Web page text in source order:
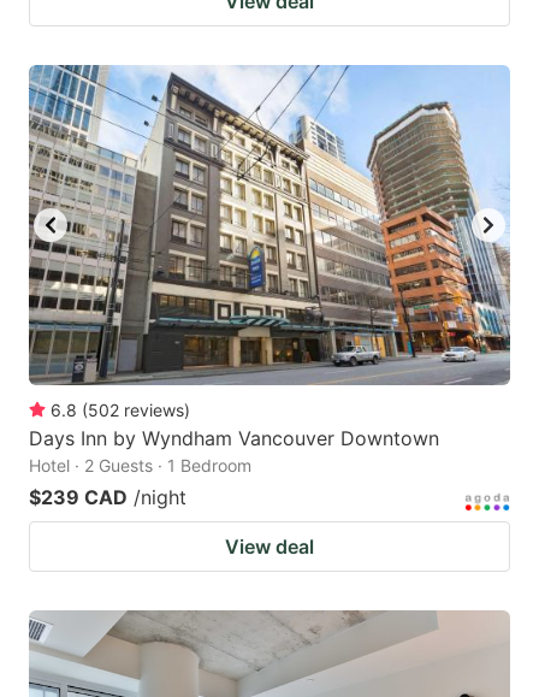
6.8 (502 reviews)
Days Inn by Wyndham Vancouver Downtown
Hotel · 2 Guests · 1 Bedroom
$239 CAD /night
View deal